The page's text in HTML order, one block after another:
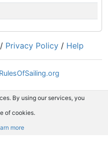
/ Privacy Policy / Help
By using our services, you
of cookies.
more